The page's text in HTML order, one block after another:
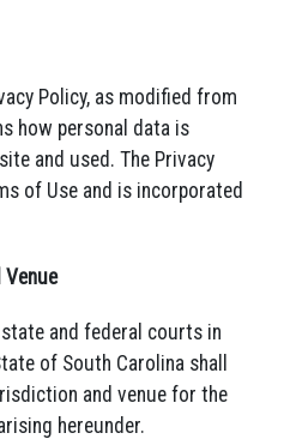
Policy, as modified from
how personal data is
and used. The Privacy
of Use and is incorporated
and federal courts in
of South Carolina shall
and venue for the
hereunder.